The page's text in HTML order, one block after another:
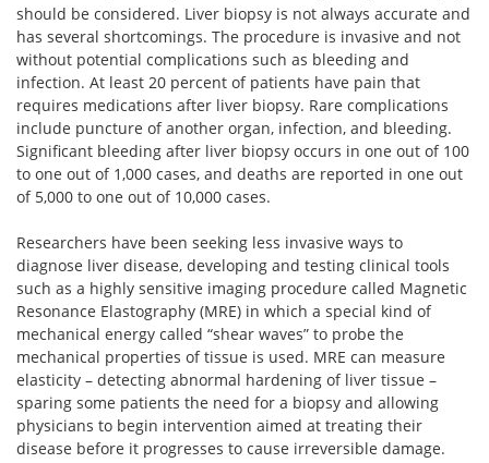
should be considered. Liver biopsy is not always accurate and
has several shortcomings. The procedure is invasive and not
without potential complications such as bleeding and
infection. At least 20 percent of patients have pain that
requires medications after liver biopsy. Rare complications
include puncture of another organ, infection, and bleeding.
Significant bleeding after liver biopsy occurs in one out of 100
to one out of 1,000 cases, and deaths are reported in one out
of 5,000 to one out of 10,000 cases.
Researchers have been seeking less invasive ways to
diagnose liver disease, developing and testing clinical tools
such as a highly sensitive imaging procedure called Magnetic
Resonance Elastography (MRE) in which a special kind of
mechanical energy called “shear waves” to probe the
mechanical properties of tissue is used. MRE can measure
elasticity – detecting abnormal hardening of liver tissue –
sparing some patients the need for a biopsy and allowing
physicians to begin intervention aimed at treating their
disease before it progresses to cause irreversible damage.